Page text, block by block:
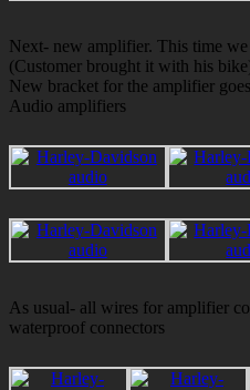
Next- new amplifier. This time
(Customer brought it with his
New bracket for the amplifier
Audio amplifiers
As usual- all wires for amplifier
waterproof connectors